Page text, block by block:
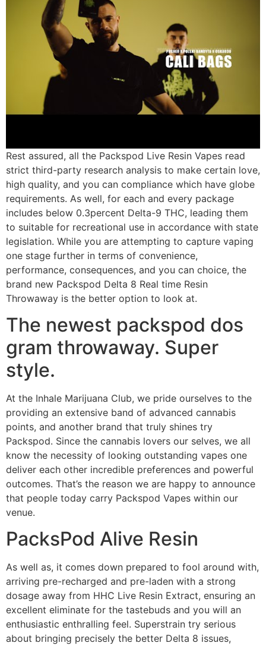
Rest assured, all the Packspod Live Resin Vapes read
strict third-party research analysis to make certain love,
high quality, and you can compliance which have globe
requirements. As well, for each and every package
includes below 0.3percent Delta-9 THC, leading them
to suitable for recreational use in accordance with state
legislation. While you are attempting to capture vaping
one stage further in terms of convenience,
performance, consequences, and you can choice, the
brand new Packspod Delta 8 Real time Resin
Throwaway is the better option to look at.
The newest packspod dos
gram throwaway. Super
style.
At the Inhale Marijuana Club, we pride ourselves to the
providing an extensive band of advanced cannabis
points, and another brand that truly shines try
Packspod. Since the cannabis lovers our selves, we all
know the necessity of looking outstanding vapes one
deliver each other incredible preferences and powerful
outcomes. That’s the reason we are happy to announce
that people today carry Packspod Vapes within our
venue.
PacksPod Alive Resin
As well as, it comes down prepared to fool around with,
arriving pre-recharged and pre-laden with a strong
dosage away from HHC Live Resin Extract, ensuring an
excellent eliminate for the tastebuds and you will an
enthusiastic enthralling feel. Superstrain try serious
about bringing precisely the better Delta 8 issues,